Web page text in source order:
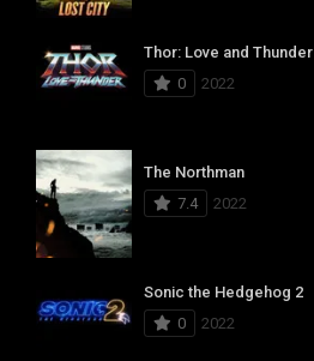
Thor: Love and Thunder
0
2022
The Northman
7.4
2022
Sonic the Hedgehog 2
0
2022